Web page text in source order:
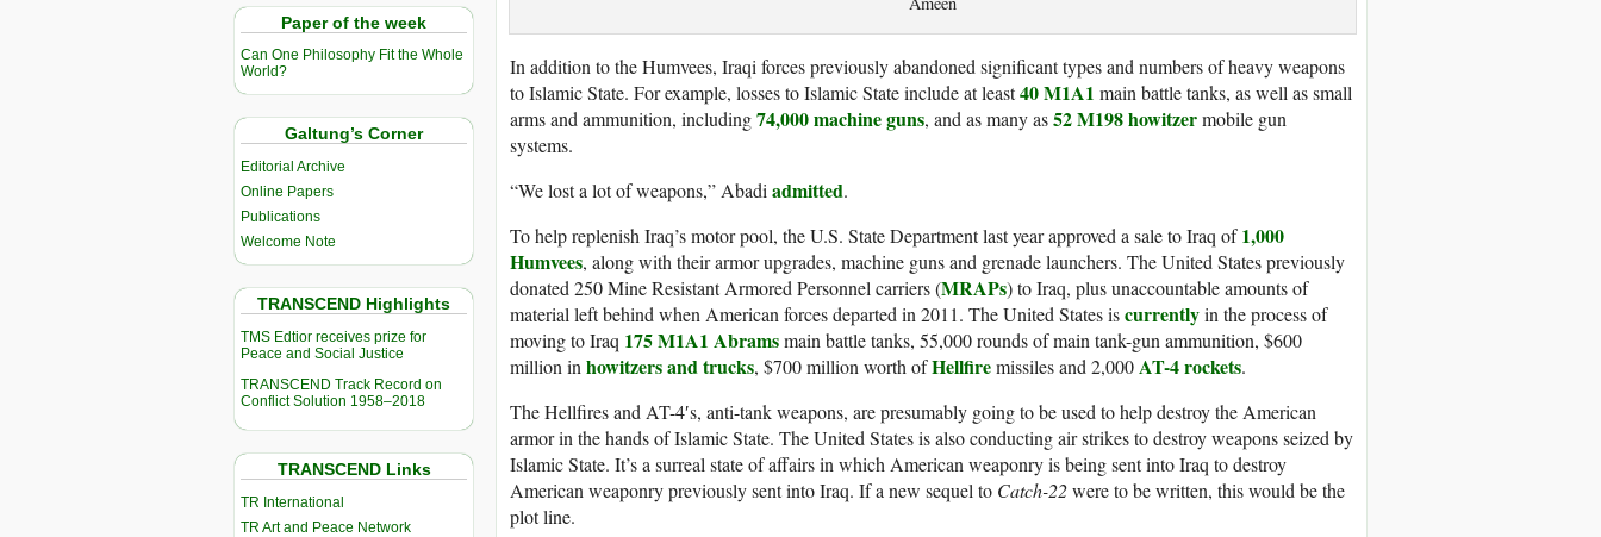
Paper of the week
Can One Philosophy Fit the Whole
World?
Galtung’s Corner
Editorial Archive
Online Papers
Publications
Welcome Note
TRANSCEND Highlights
TMS Edtior receives prize for
Peace and Social Justice
TRANSCEND Track Record on
Conflict Solution 1958–2018
TRANSCEND Links
TR International
TR Art and Peace Network
In addition to the Humvees, Iraqi forces previously abandoned significant types and numbers of heavy weapons
to Islamic State. For example, losses to Islamic State include at least40 M1A1 main battle tanks, as well as small
arms and ammunition, including74,000 machine guns, and as many as52 M198 howitzermobile gun
systems.
“We lost a lot of weapons,” Abadi admitted.
To help replenish Iraq’s motor pool, the U.S. State Department last year approved a sale to Iraq of1,000
Humvees, along with their armor upgrades, machine guns and grenade launchers. The United States previously
donated 250 Mine Resistant Armored Personnel carriers (MRAPs) to Iraq, plus unaccountable amounts of
material left behind when American forces departed in 2011. The United States iscurrentlyin the process of
moving to Iraq 175 M1A1 Abramsmain battle tanks, 55,000 rounds of main tank-gun ammunition, $600
million in howitzers and trucks, $700 million worth ofHellfiremissiles and 2,000AT-4 rockets.
The Hellfires and AT-4′s, anti-tank weapons, are presumably going to be used to help destroy the American
armor in the hands of Islamic State. The United States is also conducting air strikes to destroy weapons seized by
Islamic State. It’s a surreal state of affairs in which American weaponry is being sent into Iraq to destroy
American weaponry previously sent into Iraq. If a new sequel to Catch-22were to be written, this would be the
plot line.